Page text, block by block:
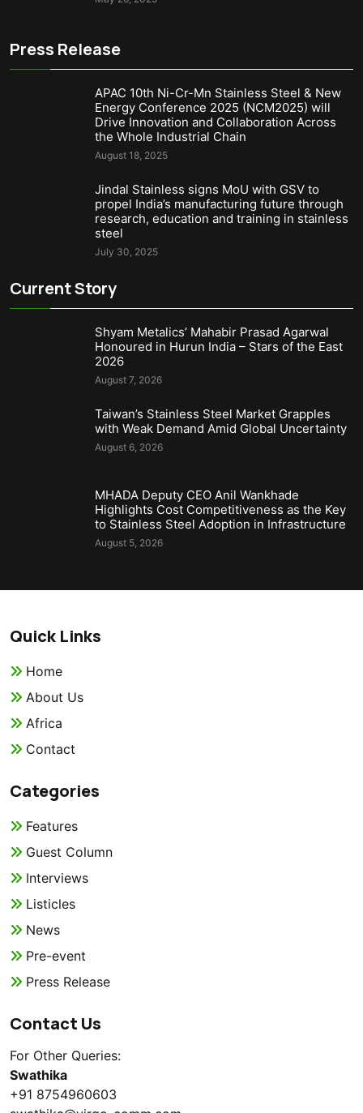
Press Release
APAC 10th Ni-Cr-Mn Stainless Steel & New
Energy Conference 2025 (NCM2025) will
Drive Innovation and Collaboration Across
the Whole Industrial Chain
August 18, 2025
Jindal Stainless signs MoU with GSV to
propel India’s manufacturing future through
research, education and training in stainless
steel
July 30, 2025
Current Story
Shyam Metalics’ Mahabir Prasad Agarwal
Honoured in Hurun India – Stars of the East
2026
August 7, 2026
Taiwan’s Stainless Steel Market Grapples
with Weak Demand Amid Global Uncertainty
August 6, 2026
MHADA Deputy CEO Anil Wankhade
Highlights Cost Competitiveness as the Key
to Stainless Steel Adoption in Infrastructure
August 5, 2026
Quick Links
Home
About Us
Africa
Contact
Categories
Features
Guest Column
Interviews
Listicles
News
Pre-event
Press Release
Contact Us
For Other Queries:
Swathika
+91 8754960603